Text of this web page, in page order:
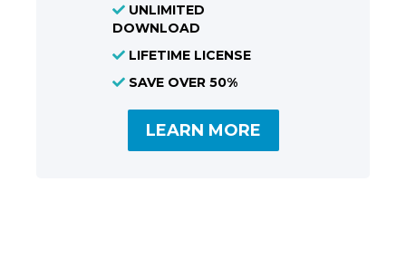
UNLIMITED
DOWNLOAD
LIFETIME LICENSE
SAVE OVER 50%
LEARN MORE